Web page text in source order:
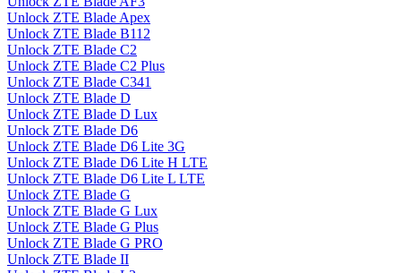
Unlock ZTE Blade Apex
Unlock ZTE Blade B112
Unlock ZTE Blade C2
Unlock ZTE Blade C2 Plus
Unlock ZTE Blade C341
Unlock ZTE Blade D
Unlock ZTE Blade D Lux
Unlock ZTE Blade D6
Unlock ZTE Blade D6 Lite 3G
Unlock ZTE Blade D6 Lite H LTE
Unlock ZTE Blade D6 Lite L LTE
Unlock ZTE Blade G
Unlock ZTE Blade G Lux
Unlock ZTE Blade G Plus
Unlock ZTE Blade G PRO
Unlock ZTE Blade II